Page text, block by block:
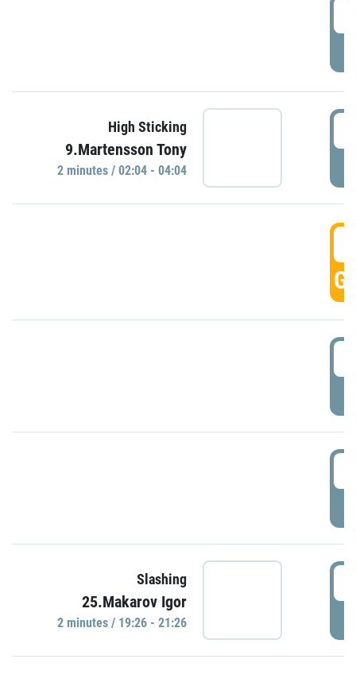
High Sticking
9.Martensson Tony
2 minutes / 02:04 - 04:04
Slashing
25.Makarov Igor
2 minutes / 19:26 - 21:26